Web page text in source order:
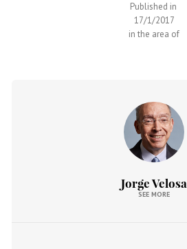
Published in
17/1/2017
in the area of
Jorge Velosa
SEE MORE